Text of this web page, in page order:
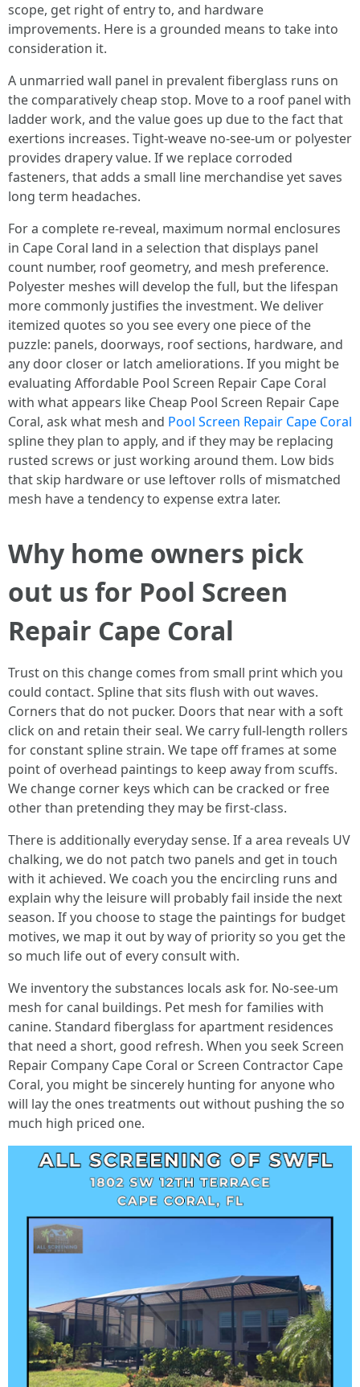
scope, get right of entry to, and hardware
improvements. Here is a grounded means to take into
consideration it.
A unmarried wall panel in prevalent fiberglass runs on
the comparatively cheap stop. Move to a roof panel with
ladder work, and the value goes up due to the fact that
exertions increases. Tight-weave no-see-um or polyester
provides drapery value. If we replace corroded
fasteners, that adds a small line merchandise yet saves
long term headaches.
For a complete re-reveal, maximum normal enclosures
in Cape Coral land in a selection that displays panel
count number, roof geometry, and mesh preference.
Polyester meshes will develop the full, but the lifespan
more commonly justifies the investment. We deliver
itemized quotes so you see every one piece of the
puzzle: panels, doorways, roof sections, hardware, and
any door closer or latch ameliorations. If you might be
evaluating Affordable Pool Screen Repair Cape Coral
with what appears like Cheap Pool Screen Repair Cape
Coral, ask what mesh and Pool Screen Repair Cape Coral
spline they plan to apply, and if they may be replacing
rusted screws or just working around them. Low bids
that skip hardware or use leftover rolls of mismatched
mesh have a tendency to expense extra later.
Why home owners pick
out us for Pool Screen
Repair Cape Coral
Trust on this change comes from small print which you
could contact. Spline that sits flush with out waves.
Corners that do not pucker. Doors that near with a soft
click on and retain their seal. We carry full-length rollers
for constant spline strain. We tape off frames at some
point of overhead paintings to keep away from scuffs.
We change corner keys which can be cracked or free
other than pretending they may be first-class.
There is additionally everyday sense. If a area reveals UV
chalking, we do not patch two panels and get in touch
with it achieved. We coach you the encircling runs and
explain why the leisure will probably fail inside the next
season. If you choose to stage the paintings for budget
motives, we map it out by way of priority so you get the
so much life out of every consult with.
We inventory the substances locals ask for. No-see-um
mesh for canal buildings. Pet mesh for families with
canine. Standard fiberglass for apartment residences
that need a short, good refresh. When you seek Screen
Repair Company Cape Coral or Screen Contractor Cape
Coral, you might be sincerely hunting for anyone who
will lay the ones treatments out without pushing the so
much high priced one.